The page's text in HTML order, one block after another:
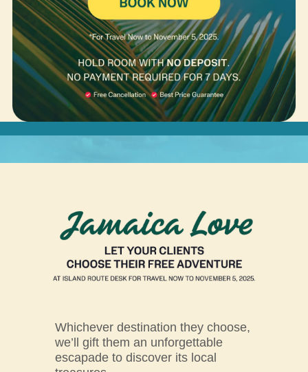
Whichever destination they choose,
we’ll gift them an unforgettable
escapade to discover its local